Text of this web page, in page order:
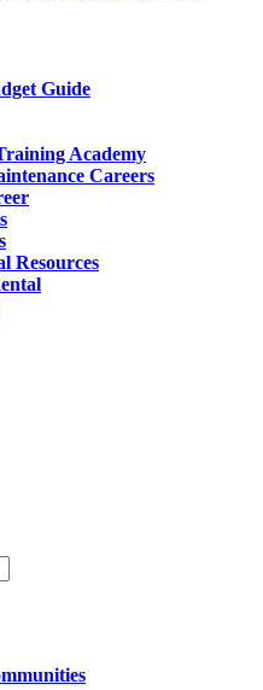
Guide
Academy
Careers
Resources